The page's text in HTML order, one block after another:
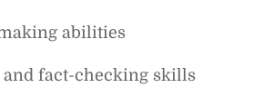
abilities
and fact-checking skills